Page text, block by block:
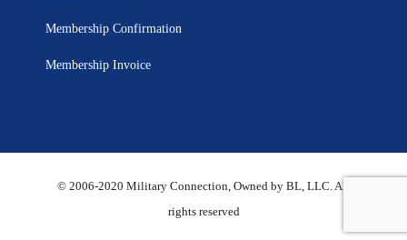
Membership Confirmation
Membership Invoice
© 2006-2020 Military Connection, Owned by BL, LLC. All
rights reserved